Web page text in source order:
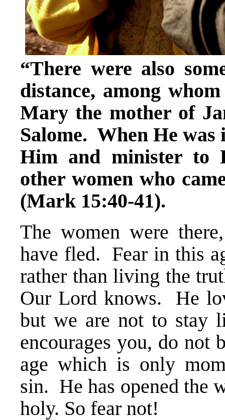
“There were also
distance, among
Mary the mother of
Salome. When He
Him and minister to
other women who
(Mark 15:40-41).
The women were
have fled. Fear in this
rather than living the
Our Lord knows. He
but we are not to stay
encourages you, do not
age which is only
sin. He has opened the
holy. So fear not!